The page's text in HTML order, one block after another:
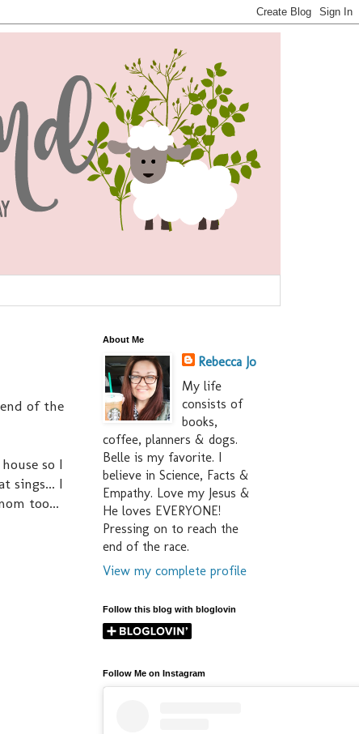
of the
so I
sings... I
too...
About Me
Rebecca Jo
My life
consists of
books,
coffee, planners & dogs.
Belle is my favorite. I
believe in Science, Facts &
Empathy. Love my Jesus &
He loves EVERYONE!
Pressing on to reach the
end of the race.
View my complete profile
Follow this blog with bloglovin
Follow Me on Instagram